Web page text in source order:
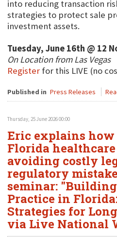
into reducing transaction
strategies to protect sale
investment assets.
Tuesday, June 16th @ 12
On Location from Las Vegas
Register for this LIVE (no
Published in Press Releases
Thursday, 25 June 2026 00:00
Eric explains how
Florida
avoiding costly
regulatory
seminar:
Practice in
Strategies for
via Live National